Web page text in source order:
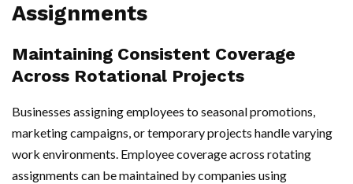
Assignments
Maintaining Consistent Coverage
Across Rotational Projects
Businesses assigning employees to seasonal promotions,
marketing campaigns, or temporary projects handle varying
work environments. Employee coverage across rotating
assignments can be maintained by companies using